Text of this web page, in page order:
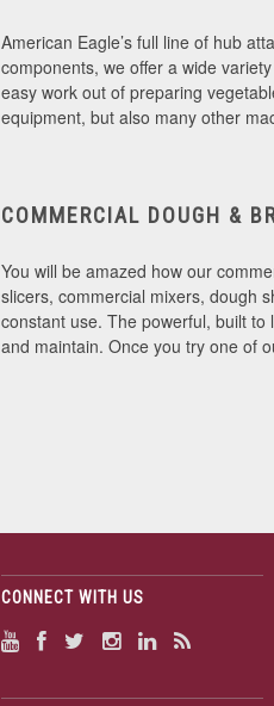
American Eagle’s full line of hub
components, we offer a wide
easy work out of preparing
equipment, but also many other
COMMERCIAL DOUGH &
You will be amazed how our
slicers, commercial mixers, dough
constant use. The powerful, built
and maintain. Once you try one of
CONNECT WITH US